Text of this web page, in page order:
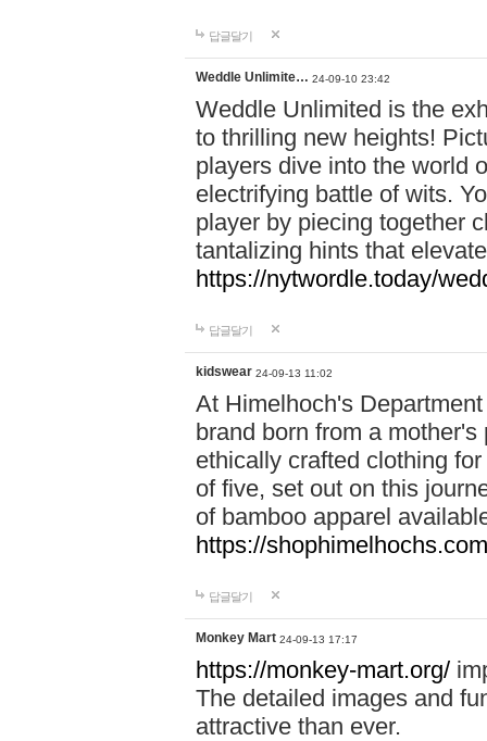
답글달기
Weddle Unlimite… 24-09-10 23:42
Weddle Unlimited is the
to thrilling new heights!
players dive into the world
electrifying battle of wits.
player by piecing together
tantalizing hints that
https://nytwordle.today/
답글달기
kidswear 24-09-13 11:02
At Himelhoch's
brand born from a
ethically crafted clothing
of five, set out on this
of bamboo apparel
https://
답글달기
Monkey Mart 24-09-13 17:17
https://monkey-mart.org/
The detailed images and
attractive than ever.